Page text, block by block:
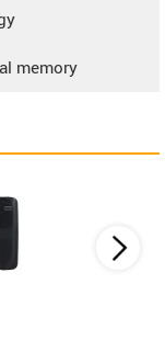
memory